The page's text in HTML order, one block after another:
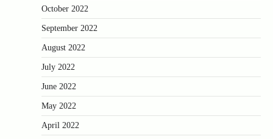
October 2022
September 2022
August 2022
July 2022
June 2022
May 2022
April 2022